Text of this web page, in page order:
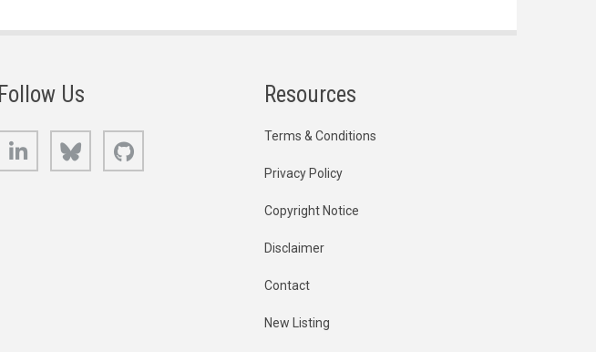
Follow Us
LinkedIn Bluesky
Resources
Terms & Conditions
Privacy Policy
Copyright Notice
Disclaimer
Contact
New Listing